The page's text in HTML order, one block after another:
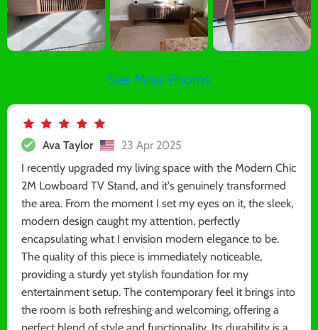
See More Photos
Ava Taylor
23 Apr 2025
I recently upgraded my living space with the Modern Chic
2M Lowboard TV Stand, and it's genuinely transformed
the area. From the moment I set my eyes on it, the sleek,
modern design caught my attention, perfectly
encapsulating what I envision modern elegance to be.
The quality of this piece is immediately noticeable,
providing a sturdy yet stylish foundation for my
entertainment setup. The contemporary feel it brings into
the room is both refreshing and welcoming, offering a